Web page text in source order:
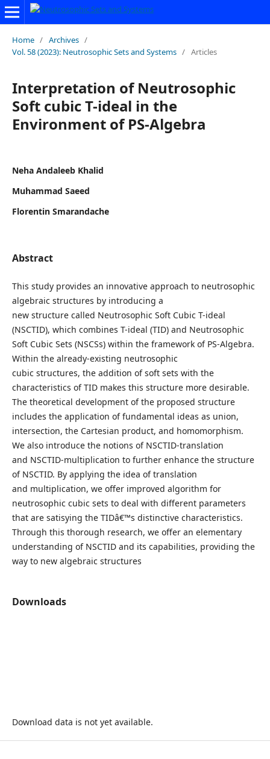
Home / Archives /
Vol. 58 (2023): Neutrosophic Sets and Systems / Articles
Interpretation of Neutrosophic
Soft cubic T-ideal in the
Environment of PS-Algebra
Neha Andaleeb Khalid
Muhammad Saeed
Florentin Smarandache
Abstract
This study provides an innovative approach to neutrosophic
algebraic structures by introducing a
new structure called Neutrosophic Soft Cubic T-ideal
(NSCTID), which combines T-ideal (TID) and Neutrosophic
Soft Cubic Sets (NSCSs) within the framework of PS-Algebra.
Within the already-existing neutrosophic
cubic structures, the addition of soft sets with the
characteristics of TID makes this structure more desirable.
The theoretical development of the proposed structure
includes the application of fundamental ideas as union,
intersection, the Cartesian product, and homomorphism.
We also introduce the notions of NSCTID-translation
and NSCTID-multiplication to further enhance the structure
of NSCTID. By applying the idea of translation
and multiplication, we offer improved algorithm for
neutrosophic cubic sets to deal with different parameters
that are satisying the TIDâ€™s distinctive characteristics.
Through this thorough research, we offer an elementary
understanding of NSCTID and its capabilities, providing the
way to new algebraic structures
Downloads
Download data is not yet available.